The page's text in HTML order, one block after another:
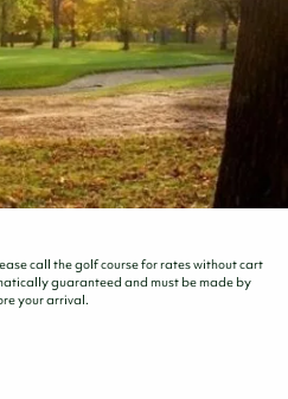
call the golf course for rates without cart
guaranteed and must be made by
your arrival.